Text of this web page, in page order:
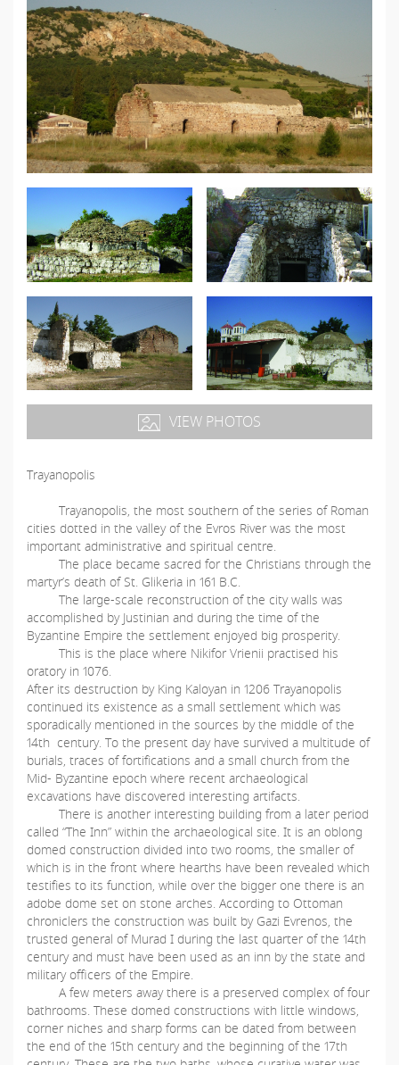
VIEW PHOTOS
Trayanopolis
Trayanopolis, the most southern of the series of Roman
cities dotted in the valley of the Evros River was the most
important administrative and spiritual centre.
The place became sacred for the Christians through the
martyr’s death of St. Glikeria in 161 B.C.
The large-scale reconstruction of the city walls was
accomplished by Justinian and during the time of the
Byzantine Empire the settlement enjoyed big prosperity.
This is the place where Nikifor Vrienii practised his
oratory in 1076.
After its destruction by King Kaloyan in 1206 Trayanopolis
continued its existence as a small settlement which was
sporadically mentioned in the sources by the middle of the
14th century. To the present day have survived a multitude of
burials, traces of fortifications and a small church from the
Mid- Byzantine epoch where recent archaeological
excavations have discovered interesting artifacts.
There is another interesting building from a later period
called “The Inn” within the archaeological site. It is an oblong
domed construction divided into two rooms, the smaller of
which is in the front where hearths have been revealed which
testifies to its function, while over the bigger one there is an
adobe dome set on stone arches. According to Ottoman
chroniclers the construction was built by Gazi Evrenos, the
trusted general of Murad I during the last quarter of the 14th
century and must have been used as an inn by the state and
military officers of the Empire.
A few meters away there is a preserved complex of four
bathrooms. These domed constructions with little windows,
corner niches and sharp forms can be dated from between
the end of the 15th century and the beginning of the 17th